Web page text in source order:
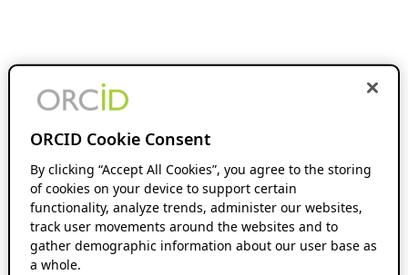
ORCID Cookie Consent
By clicking “Accept All Cookies”, you agree to the storing
of cookies on your device to support certain
functionality, analyze trends, administer our websites,
track user movements around the websites and to
gather demographic information about our user base as
a whole.